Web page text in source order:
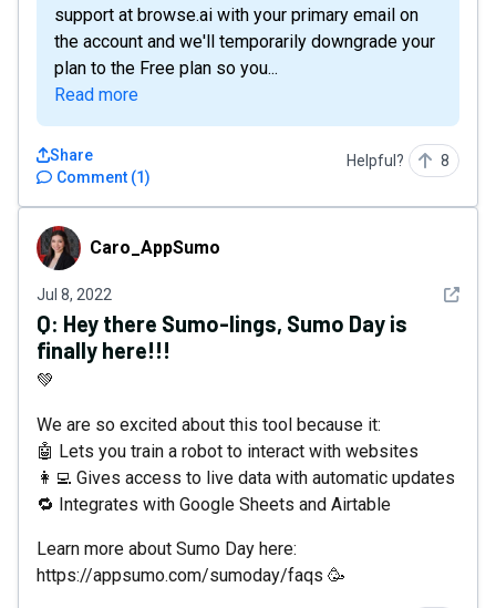
support at browse.ai with your primary email on
the account and we'll temporarily downgrade your
plan to the Free plan so you...
Read more
Comment (1)
Share Helpful? 8
Caro_AppSumo
Caro_AppSumo
Jul 8, 2022 See
Q: Hey there Sumo-lings, Sumo Day is
finally here!!!
💚
We are so excited about this tool because it:
🤖 Lets you train a robot to interact with websites
👩‍💻 Gives access to live data with automatic updates
🔁 Integrates with Google Sheets and Airtable
Learn more about Sumo Day here:
https://appsumo.com/sumoday/faqs 🥳